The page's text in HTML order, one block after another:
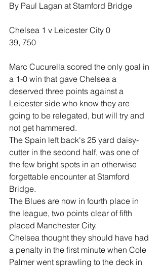
By Paul Lagan at Stamford Bridge
Chelsea 1 v Leicester City 0
39, 750
Marc Cucurella scored the only goal in
a 1-0 win that gave Chelsea a
deserved three points against a
Leicester side who know they are
going to be relegated, but will try and
not get hammered.
The Spain left back's 25 yard daisy-
cutter in the second half, was one of
the few bright spots in an otherwise
forgettable encounter at Stamford
Bridge.
The Blues are now in fourth place in
the league, two points clear of fifth
placed Manchester City.
Chelsea thought they should have had
a penalty in the first minute when Cole
Palmer went sprawling to the deck in